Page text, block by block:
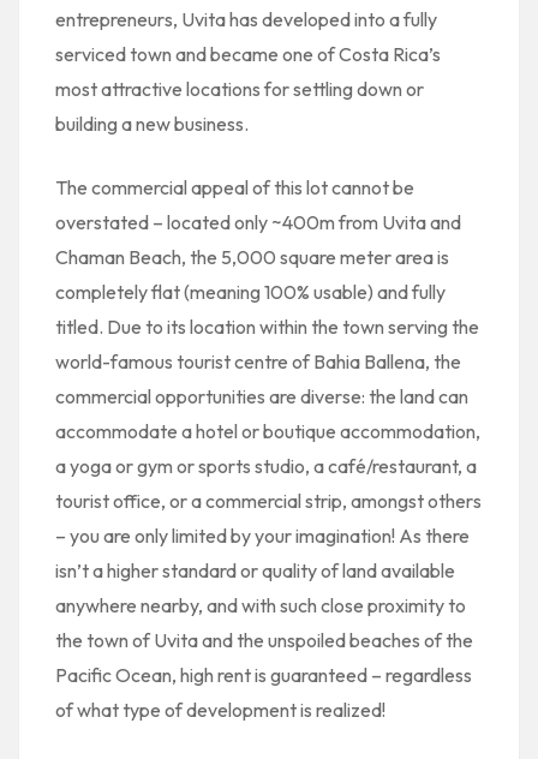
entrepreneurs, Uvita has developed into a fully
serviced town and became one of Costa Rica’s
most attractive locations for settling down or
building a new business.
The commercial appeal of this lot cannot be
overstated – located only ~400m from Uvita and
Chaman Beach, the 5,000 square meter area is
completely flat (meaning 100% usable) and fully
titled. Due to its location within the town serving the
world-famous tourist centre of Bahia Ballena, the
commercial opportunities are diverse: the land can
accommodate a hotel or boutique accommodation,
a yoga or gym or sports studio, a café/restaurant, a
tourist office, or a commercial strip, amongst others
– you are only limited by your imagination! As there
isn’t a higher standard or quality of land available
anywhere nearby, and with such close proximity to
the town of Uvita and the unspoiled beaches of the
Pacific Ocean, high rent is guaranteed – regardless
of what type of development is realized!